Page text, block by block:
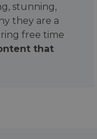
stunning,
they are a
free time
that